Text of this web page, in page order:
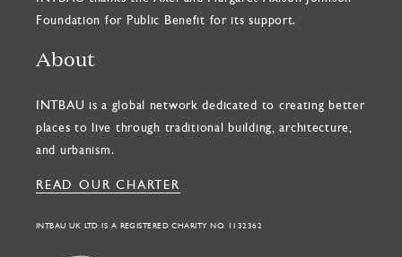
Foundation for Public Benefit for its support.
About
INTBAU is a global network dedicated to creating better
places to live through traditional building, architecture,
and urbanism.
READ OUR CHARTER
INTBAU UK LTD IS A REGISTERED CHARITY NO. 1132362